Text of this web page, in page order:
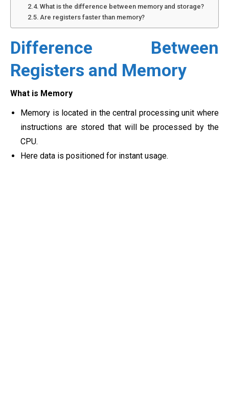
What is the difference between memory and storage?
Are registers faster than memory?
Difference Between
Registers and Memory
What is Memory
Memory is located in the central processing unit where
instructions are stored that will be processed by the
CPU.
Here data is positioned for instant usage.